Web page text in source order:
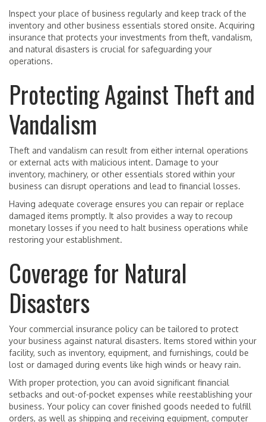
Inspect your place of business regularly and keep track of the
inventory and other business essentials stored onsite. Acquiring
insurance that protects your investments from theft, vandalism,
and natural disasters is crucial for safeguarding your
operations.
Protecting Against Theft and
Vandalism
Theft and vandalism can result from either internal operations
or external acts with malicious intent. Damage to your
inventory, machinery, or other essentials stored within your
business can disrupt operations and lead to financial losses.
Having adequate coverage ensures you can repair or replace
damaged items promptly. It also provides a way to recoup
monetary losses if you need to halt business operations while
restoring your establishment.
Coverage for Natural
Disasters
Your commercial insurance policy can be tailored to protect
your business against natural disasters. Items stored within your
facility, such as inventory, equipment, and furnishings, could be
lost or damaged during events like high winds or heavy rain.
With proper protection, you can avoid significant financial
setbacks and out-of-pocket expenses while reestablishing your
business. Your policy can cover finished goods needed to fulfill
orders, as well as shipping and receiving equipment, computer